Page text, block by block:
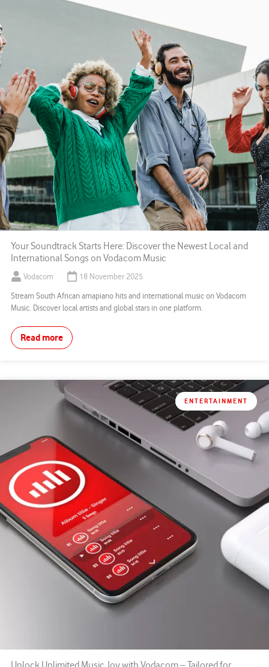
Your Soundtrack Starts Here: Discover the Newest Local and
International Songs on Vodacom Music
Vodacom 18 November 2025
Stream South African amapiano hits and international music on Vodacom
Music. Discover local artists and global stars in one platform.
Read more
ENTERTAINMENT